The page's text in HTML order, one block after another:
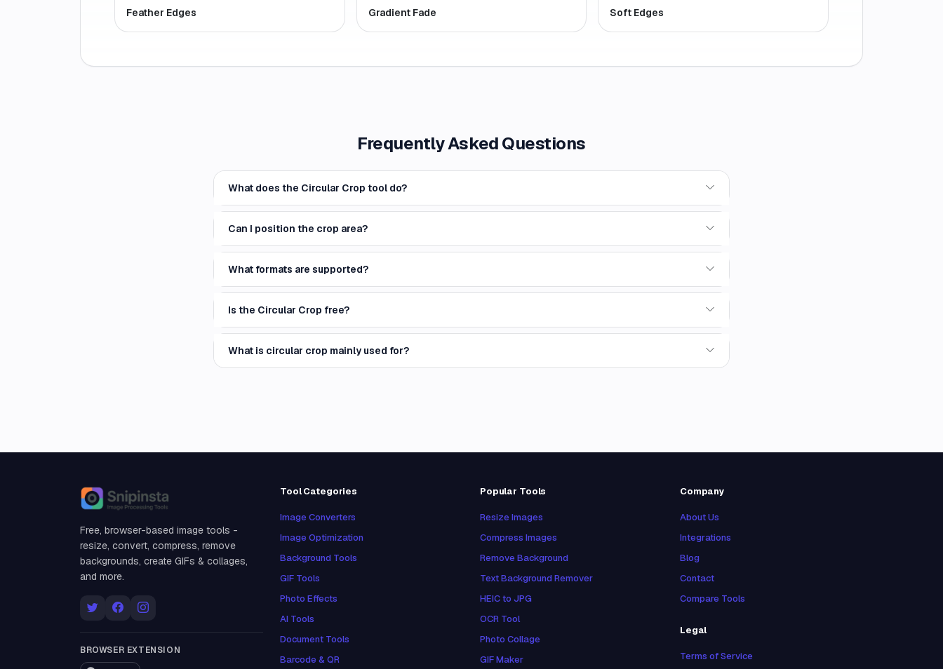
Feather Edges Gradient Fade Soft Edges
Frequently Asked Questions
What does the Circular Crop tool do?
Can I position the crop area?
What formats are supported?
Is the Circular Crop free?
What is circular crop mainly used for?
Snipinsta
Free, browser-based image tools -
resize, convert, compress, remove
backgrounds, create GIFs & collages,
and more.
BROWSER EXTENSION
Tool Categories
Image Converters
Image Optimization
Background Tools
GIF Tools
Photo Effects
AI Tools
Document Tools
Barcode & QR
Popular Tools
Resize Images
Compress Images
Remove Background
Text Background Remover
HEIC to JPG
OCR Tool
Photo Collage
GIF Maker
Company
About Us
Integrations
Blog
Contact
Compare Tools
Legal
Terms of Service